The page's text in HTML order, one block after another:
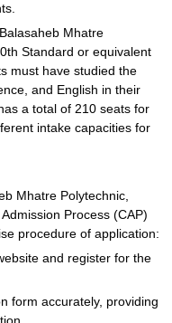
Mhatre
Standard or equivalent
must have studied the
and English in their
a total of 210 seats for
intake capacities for
Mhatre Polytechnic,
Process (CAP)
procedure of application:
and register for the
form accurately, providing